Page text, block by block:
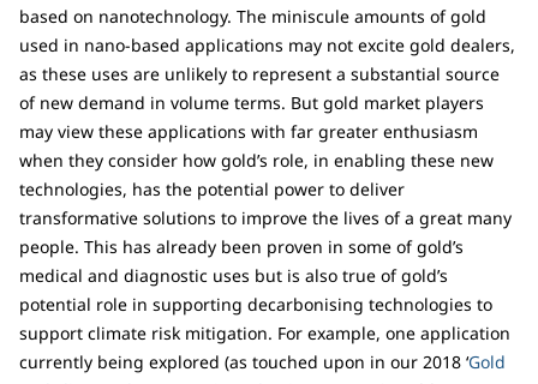
based on nanotechnology. The miniscule amounts of gold
used in nano-based applications may not excite gold dealers,
as these uses are unlikely to represent a substantial source
of new demand in volume terms. But gold market players
may view these applications with far greater enthusiasm
when they consider how gold’s role, in enabling these new
technologies, has the potential power to deliver
transformative solutions to improve the lives of a great many
people. This has already been proven in some of gold’s
medical and diagnostic uses but is also true of gold’s
potential role in supporting decarbonising technologies to
support climate risk mitigation. For example, one application
currently being explored (as touched upon in our 2018 ‘Gold